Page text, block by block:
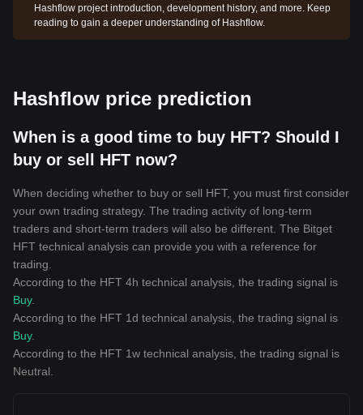
Hashflow project introduction, development history, and more. Keep
reading to gain a deeper understanding of Hashflow.
Hashflow price prediction
When is a good time to buy HFT? Should I
buy or sell HFT now?
When deciding whether to buy or sell HFT, you must first consider
your own trading strategy. The trading activity of long-term
traders and short-term traders will also be different. The Bitget
HFT technical analysis can provide you with a reference for
trading.
According to the HFT 4h technical analysis, the trading signal is
Buy.
According to the HFT 1d technical analysis, the trading signal is
Buy.
According to the HFT 1w technical analysis, the trading signal is
Neutral